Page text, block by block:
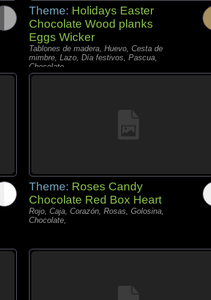
Theme: Holidays Easter
Chocolate Wood planks
Eggs Wicker
Tablones de madera, Huevo, Cesta de
mimbre, Lazo, Día festivos, Pascua,
Chocolate,
Theme: Roses Candy
Chocolate Red Box Heart
Rojo, Caja, Corazón, Rosas, Golosina,
Chocolate,